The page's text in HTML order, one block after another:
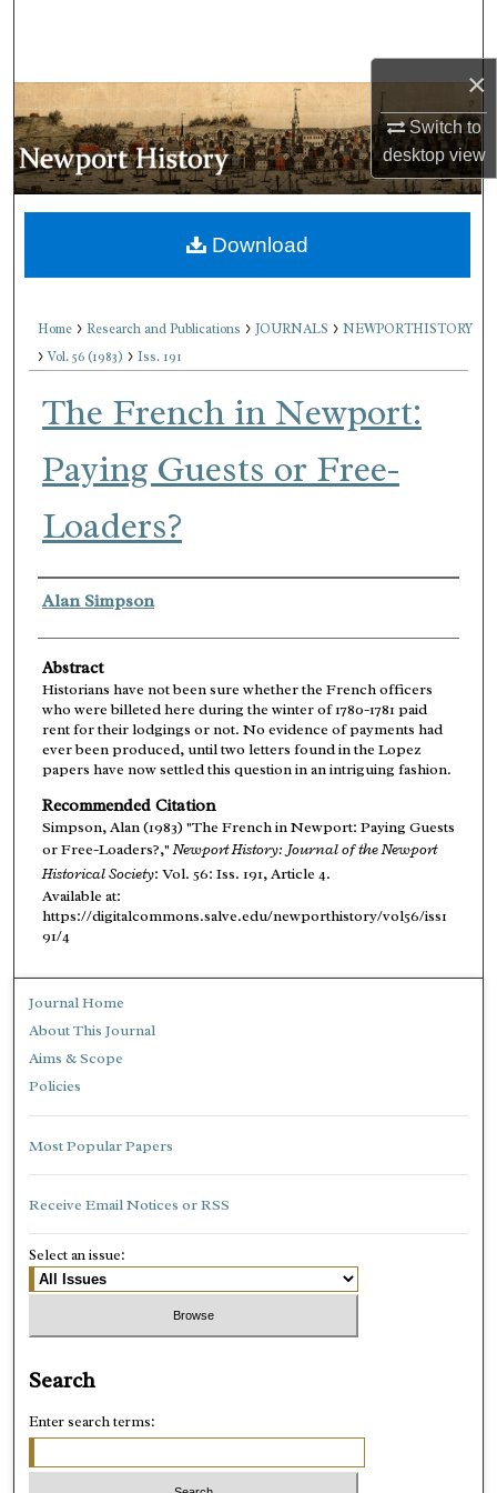
×
Switch to
desktopview
Browse Collections
My Account
About
Digital Commons Network™
Home > Research and Publications > JOURNALS > NEWPORTHISTORY
> Vol. 56 (1983) > Iss. 191
The French in Newport:
Paying Guests or Free-
Loaders?
Authors
Alan Simpson
Abstract
Historians have not been sure whether the French officers
who were billeted here during the winter of 1780-1781 paid
rent for their lodgings or not. No evidence of payments had
ever been produced, until two letters found in the Lopez
papers have now settled this question in an intriguing fashion.
Recommended Citation
Simpson, Alan (1983) "The French in Newport: Paying Guests
or Free-Loaders?,"Newport History: Journal of the Newport
Historical Society: Vol. 56: Iss. 191, Article 4.
Available at:
https://digitalcommons.salve.edu/newporthistory/vol56/iss1
91/4
Download
Journal Home
About This Journal
Aims & Scope
Policies
Most Popular Papers
Receive Email Notices or RSS
Select an issue:
Search
Enter search terms: